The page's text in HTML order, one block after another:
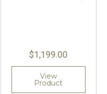
$1,199.00
View
Product